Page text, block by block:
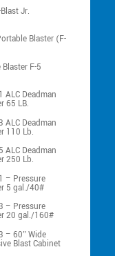
Jr.
Blaster (F-
Blaster F-5
ALC Deadman
65 LB.
ALC Deadman
110 Lb.
ALC Deadman
250 Lb.
– Pressure
5 gal./40#
– Pressure
20 gal./160#
– 60″ Wide
Blast Cabinet